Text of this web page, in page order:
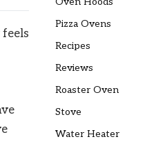
Pizza Ovens
Recipes
Reviews
Roaster Oven
Stove
Water Heater